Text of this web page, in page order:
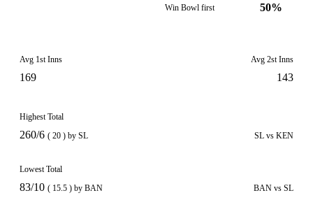
Win Bowl first 50%
Avg 1st Inns
169
Avg 2st Inns
143
Highest Total
260/6 ( 20 ) by SL SL vs KEN
Lowest Total
83/10 ( 15.5 ) by BAN BAN vs SL